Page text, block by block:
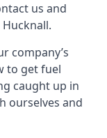
us and
company’s
to get fuel
caught up in
ourselves and